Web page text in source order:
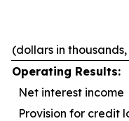
(dollars in
Operating Results:
Net interest income
Provision for credit